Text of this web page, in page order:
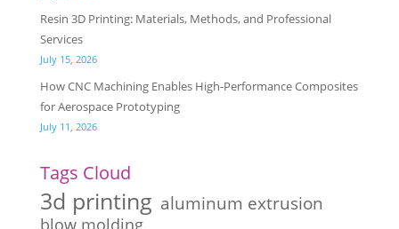
Resin 3D Printing: Materials, Methods, and Professional
Services
July 15, 2026
How CNC Machining Enables High-Performance Composites
for Aerospace Prototyping
July 11, 2026
Tags Cloud
3d printing aluminum extrusion
blow molding